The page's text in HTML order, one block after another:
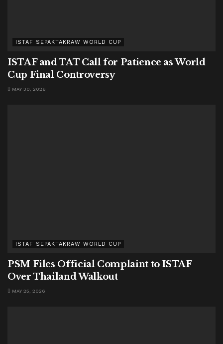
ISTAF SEPAKTAKRAW WORLD CUP
ISTAF and TAT Call for Patience as World
Cup Final Controversy
MAY 30, 2026
ISTAF SEPAKTAKRAW WORLD CUP
PSM Files Official Complaint to ISTAF
Over Thailand Walkout
MAY 25, 2026